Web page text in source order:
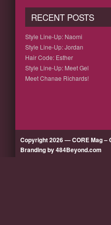
RECENT POSTS
Style Line-Up: Naomi
Style Line-Up: Jordan
Hair Code: Esther
Style Line-Up: Meet Gel
Meet Chanae Richards!
Copyright 2026 — CORE Mag –
Branding by 484Beyond.com